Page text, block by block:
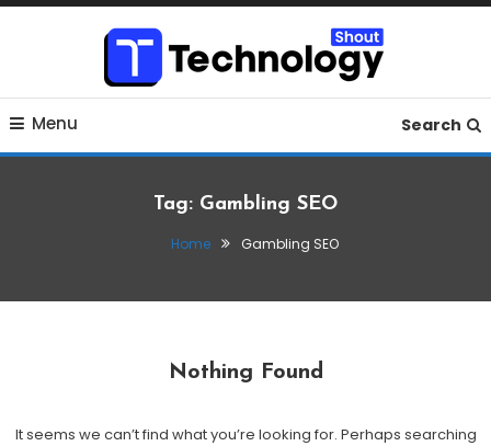
Skip
Technology Shout
Where business, tech, crypto, finance and entertainment
Menu Search
Tag: Gambling SEO
Home Gambling SEO
Nothing Found
It seems we can’t find what you’re looking for. Perhaps searching